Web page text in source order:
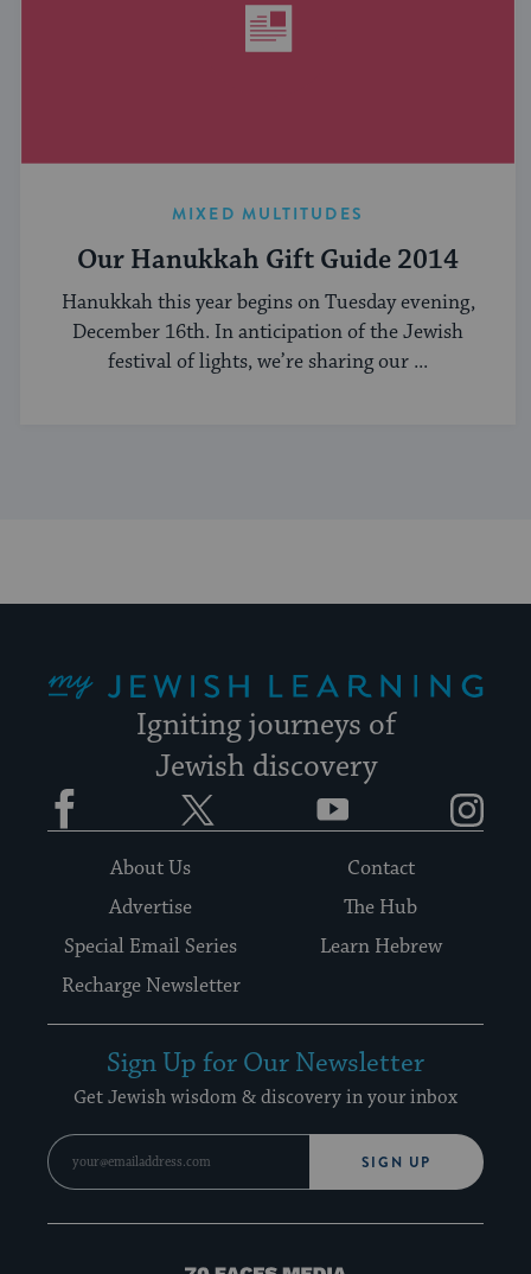
MIXED MULTITUDES
Our Hanukkah Gift Guide 2014
Hanukkah this year begins on Tuesday evening,
December 16th. In anticipation of the Jewish
festival of lights, we’re sharing our ...
Igniting journeys of
Jewish discovery
Facebook YouTube
About Us
Contact
Advertise
The Hub
Special Email Series
Learn Hebrew
Recharge Newsletter
Sign Up for Our Newsletter
Get Jewish wisdom & discovery in your inbox
SIGN UP